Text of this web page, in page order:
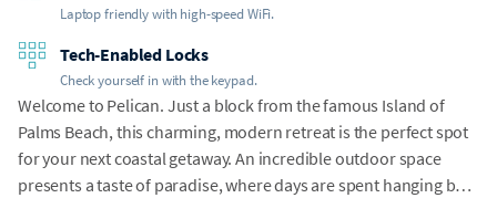
Laptop friendly with high-speed WiFi.
Tech-Enabled Locks
Check yourself in with the keypad.
Welcome to Pelican. Just a block from the famous Island of
Palms Beach, this charming, modern retreat is the perfect spot
for your next coastal getaway. An incredible outdoor space
presents a taste of paradise, where days are spent hanging by